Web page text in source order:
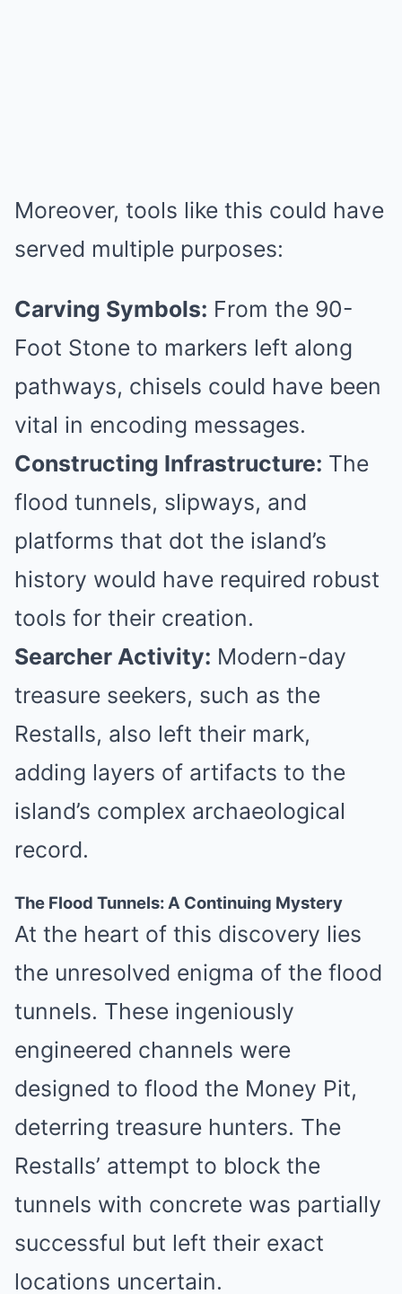
Moreover, tools like this could have
served multiple purposes:
Carving Symbols: From the 90-
Foot Stone to markers left along
pathways, chisels could have been
vital in encoding messages.
Constructing Infrastructure: The
flood tunnels, slipways, and
platforms that dot the island’s
history would have required robust
tools for their creation.
Searcher Activity: Modern-day
treasure seekers, such as the
Restalls, also left their mark,
adding layers of artifacts to the
island’s complex archaeological
record.
The Flood Tunnels: A Continuing Mystery
At the heart of this discovery lies
the unresolved enigma of the flood
tunnels. These ingeniously
engineered channels were
designed to flood the Money Pit,
deterring treasure hunters. The
Restalls’ attempt to block the
tunnels with concrete was partially
successful but left their exact
locations uncertain.